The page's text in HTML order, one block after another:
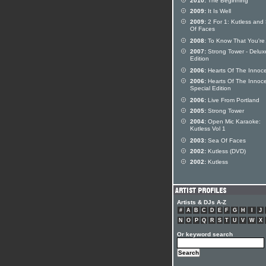
2009: It Is Well
2009: 2 For 1: Kutless and
Of Faces
2008: To Know That You're
2007: Strong Tower -
Edition
2006: Hearts Of The
2006: Hearts Of The
Special Edition
2006: Live From Portland
2005: Strong Tower
2004: Open Mic Karaoke:
Kutless Vol 1
2003: Sea Of Faces
2002: Kutless (DVD)
2002: Kutless
Artists & DJs A-Z
# A B C D E F G H J
N
O P Q R S T U V W X
Or keyword search